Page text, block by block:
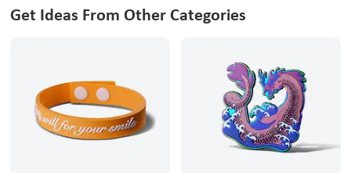
Get Ideas From Other Categories